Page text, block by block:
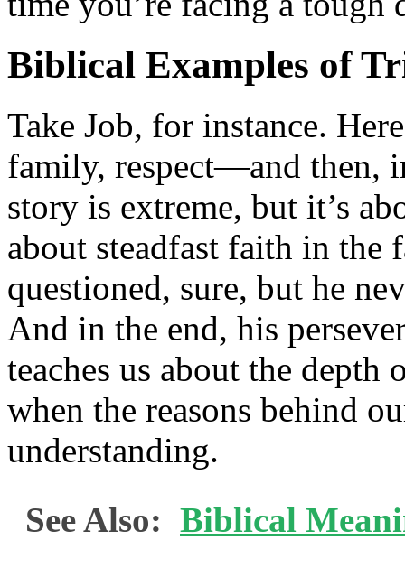
Biblical Examples of
Take Job, for instance.
family, respect—and then,
story is extreme, but it’s
about steadfast faith in the
questioned, sure, but he
And in the end, his
teaches us about the depth
when the reasons behind
understanding.
See Also: Biblical